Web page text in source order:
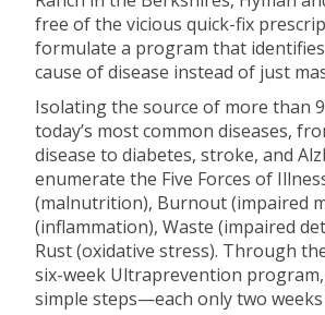
free of the vicious quick-fix
formulate a program that
cause of disease instead of just
Isolating the source of more than
today’s most common diseases,
disease to diabetes, stroke, and
enumerate the Five Forces of
(malnutrition), Burnout (impaired
(inflammation), Waste (impaired
Rust (oxidative stress). Through
six-week Ultraprevention
simple steps—each only two